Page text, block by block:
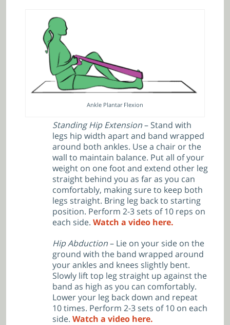
Ankle Plantar Flexion
Standing Hip Extension– Stand with
legs hip width apart and band wrapped
around both ankles. Use a chair or the
wall to maintain balance. Put all of your
weight on one foot and extend other leg
straight behind you as far as you can
comfortably, making sure to keep both
legs straight. Bring leg back to starting
position. Perform 2-3 sets of 10 reps on
each side. Watch a video here.
Hip Abduction– Lie on your side on the
ground with the band wrapped around
your ankles and knees slightly bent.
Slowly lift top leg straight up against the
band as high as you can comfortably.
Lower your leg back down and repeat
10 times. Perform 2-3 sets of 10 on each
side. Watch a video here.